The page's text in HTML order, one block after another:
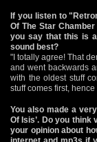
If you listen to
Of The Star
you say that this is
sound best?
"I totally agree! That
and went backwards
with the oldest stuff
stuff comes first,
You also made a
Of Isis’. Do you think
your opinion about